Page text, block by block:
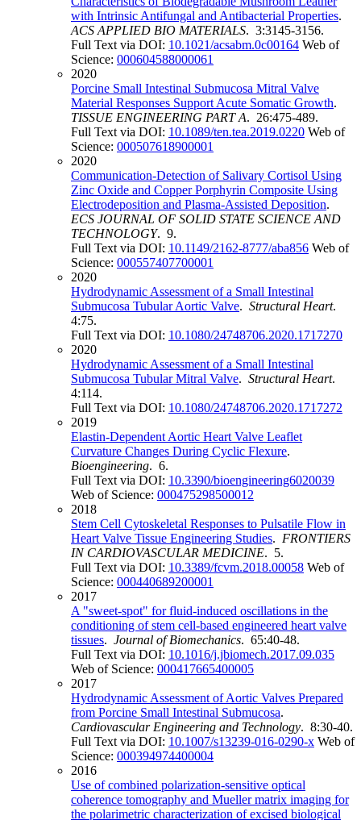
with Intrinsic Antifungal and Antibacterial Properties.
ACS APPLIED BIO MATERIALS. 3:3145-3156.
Full Text via DOI: 10.1021/acsabm.0c00164 Web of
Science: 000604588000061
2020
Porcine Small Intestinal Submucosa Mitral Valve
Material Responses Support Acute Somatic Growth.
TISSUE ENGINEERING PART A. 26:475-489.
Full Text via DOI: 10.1089/ten.tea.2019.0220 Web of
Science: 000507618900001
2020
Communication-Detection of Salivary Cortisol Using
Zinc Oxide and Copper Porphyrin Composite Using
Electrodeposition and Plasma-Assisted Deposition.
ECS JOURNAL OF SOLID STATE SCIENCE AND
TECHNOLOGY. 9.
Full Text via DOI: 10.1149/2162-8777/aba856 Web of
Science: 000557407700001
2020
Hydrodynamic Assessment of a Small Intestinal
Submucosa Tubular Aortic Valve. Structural Heart.
4:75.
Full Text via DOI: 10.1080/24748706.2020.1717270
2020
Hydrodynamic Assessment of a Small Intestinal
Submucosa Tubular Mitral Valve. Structural Heart.
4:114.
Full Text via DOI: 10.1080/24748706.2020.1717272
2019
Elastin-Dependent Aortic Heart Valve Leaflet
Curvature Changes During Cyclic Flexure.
Bioengineering. 6.
Full Text via DOI: 10.3390/bioengineering6020039
Web of Science: 000475298500012
2018
Stem Cell Cytoskeletal Responses to Pulsatile Flow in
Heart Valve Tissue Engineering Studies. FRONTIERS
IN CARDIOVASCULAR MEDICINE. 5.
Full Text via DOI: 10.3389/fcvm.2018.00058 Web of
Science: 000440689200001
2017
A "sweet-spot" for fluid-induced oscillations in the
conditioning of stem cell-based engineered heart valve
tissues. Journal of Biomechanics. 65:40-48.
Full Text via DOI: 10.1016/j.jbiomech.2017.09.035
Web of Science: 000417665400005
2017
Hydrodynamic Assessment of Aortic Valves Prepared
from Porcine Small Intestinal Submucosa.
Cardiovascular Engineering and Technology. 8:30-40.
Full Text via DOI: 10.1007/s13239-016-0290-x Web of
Science: 000394974400004
2016
Use of combined polarization-sensitive optical
coherence tomography and Mueller matrix imaging for
the polarimetric characterization of excised biological